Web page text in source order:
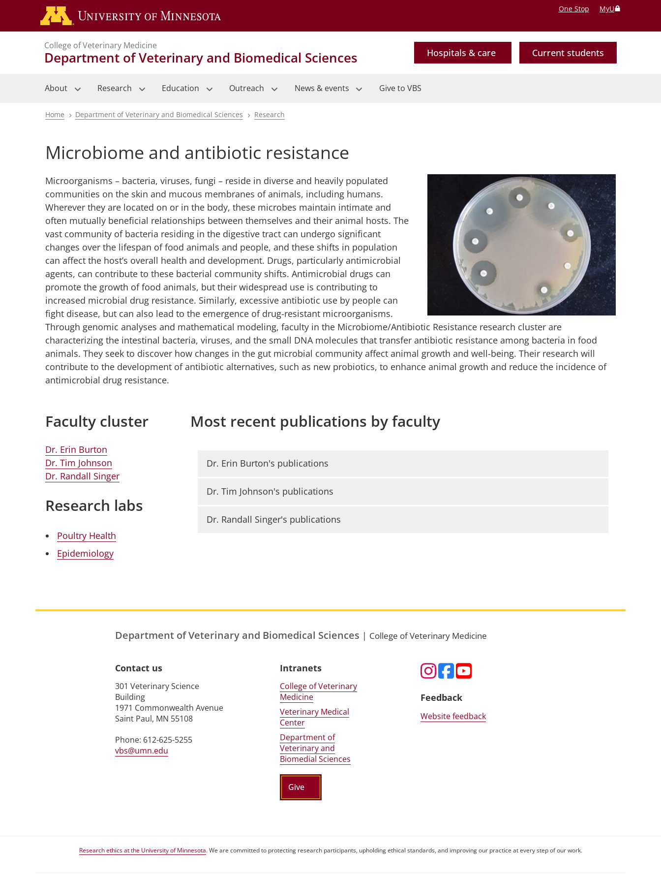
main
One Stop MyU
College of Veterinary Medicine
Department of Veterinary and Biomedical Sciences Hospitals & care Current students
About Research Education Outreach News & events Give to VBS
Breadcrumb
Home Department of Veterinary and Biomedical Sciences Research
Microbiome and antibiotic resistance
Microorganisms – bacteria, viruses, fungi – reside in diverse and heavily populated
communities on the skin and mucous membranes of animals, including humans.
Wherever they are located on or in the body, these microbes maintain intimate and
often mutually beneficial relationships between themselves and their animal hosts. The
vast community of bacteria residing in the digestive tract can undergo significant
changes over the lifespan of food animals and people, and these shifts in population
can affect the host’s overall health and development. Drugs, particularly antimicrobial
agents, can contribute to these bacterial community shifts. Antimicrobial drugs can
promote the growth of food animals, but their widespread use is contributing to
increased microbial drug resistance. Similarly, excessive antibiotic use by people can
fight disease, but can also lead to the emergence of drug-resistant microorganisms.
Through genomic analyses and mathematical modeling, faculty in the Microbiome/Antibiotic Resistance research cluster are
characterizing the intestinal bacteria, viruses, and the small DNA molecules that transfer antibiotic resistance among bacteria in food
animals. They seek to discover how changes in the gut microbial community affect animal growth and well-being. Their research will
contribute to the development of antibiotic alternatives, such as new probiotics, to enhance animal growth and reduce the incidence of
antimicrobial drug resistance.
Faculty cluster
Dr. Erin Burton
Dr. Tim Johnson
Dr. Randall Singer
Research labs
Poultry Health
Epidemiology
Most recent publications by faculty
Dr. Erin Burton's publications
Dr. Tim Johnson's publications
Dr. Randall Singer's publications
Department of Veterinary and Biomedical Sciences | College of Veterinary Medicine
Contact us
301 Veterinary Science
Building
1971 Commonwealth Avenue
Saint Paul, MN 55108
Phone: 612-625-5255
vbs@umn.edu
Intranets
College of Veterinary
Medicine
Veterinary Medical
Center
Department of
Veterinary and
Biomedial Sciences
Give
Feedback
Website feedback
Research ethics at the University of Minnesota. We are committed to protecting research participants, upholding ethical standards, and improving our practice at every step of our work.